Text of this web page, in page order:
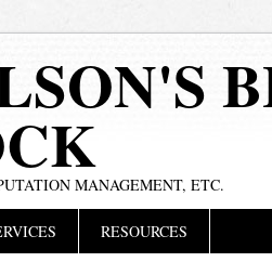
MANAGEMENT, ETC.
RESOURCES